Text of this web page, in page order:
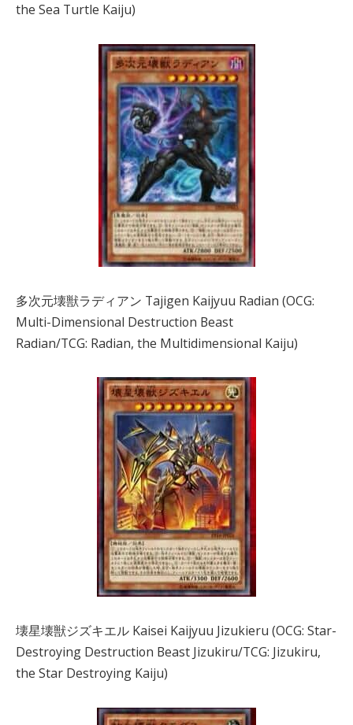
the Sea Turtle Kaiju)
多次元壊獣ラディアン Tajigen Kaijyuu Radian (OCG:
Multi-Dimensional Destruction Beast
Radian/TCG: Radian, the Multidimensional Kaiju)
壊星壊獣ジズキエル Kaisei Kaijyuu Jizukieru (OCG: Star-
Destroying Destruction Beast Jizukiru/TCG: Jizukiru,
the Star Destroying Kaiju)